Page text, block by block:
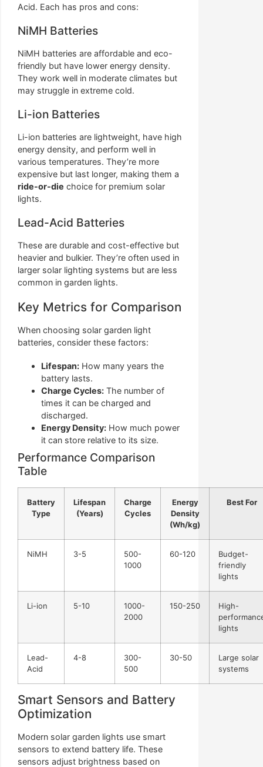
Acid. Each has pros and cons:
NiMH Batteries
NiMH batteries are affordable and eco-
friendly but have lower energy density.
They work well in moderate climates but
may struggle in extreme cold.
Li-ion Batteries
Li-ion batteries are lightweight, have high
energy density, and perform well in
various temperatures. They’re more
expensive but last longer, making them a
ride-or-die choice for premium solar
lights.
Lead-Acid Batteries
These are durable and cost-effective but
heavier and bulkier. They’re often used in
larger solar lighting systems but are less
common in garden lights.
Key Metrics for Comparison
When choosing solar garden light
batteries, consider these factors:
Lifespan: How many years the
battery lasts.
Charge Cycles: The number of
times it can be charged and
discharged.
Energy Density: How much power
it can store relative to its size.
Performance Comparison
Table
Battery
Type
Lifespan
(Years)
Charge
Cycles
Energy
Density
(Wh/kg)
Best For
NiMH 3-5
500-
1000
60-120
Budget-
friendly
lights
Li-ion 5-10
1000-
2000
150-250
High-
lights
Lead-
Acid
4-8
300-
500
30-50
Large solar
systems
Smart Sensors and Battery
Optimization
Modern solar garden lights use smart
sensors to extend battery life. These
sensors adjust brightness based on